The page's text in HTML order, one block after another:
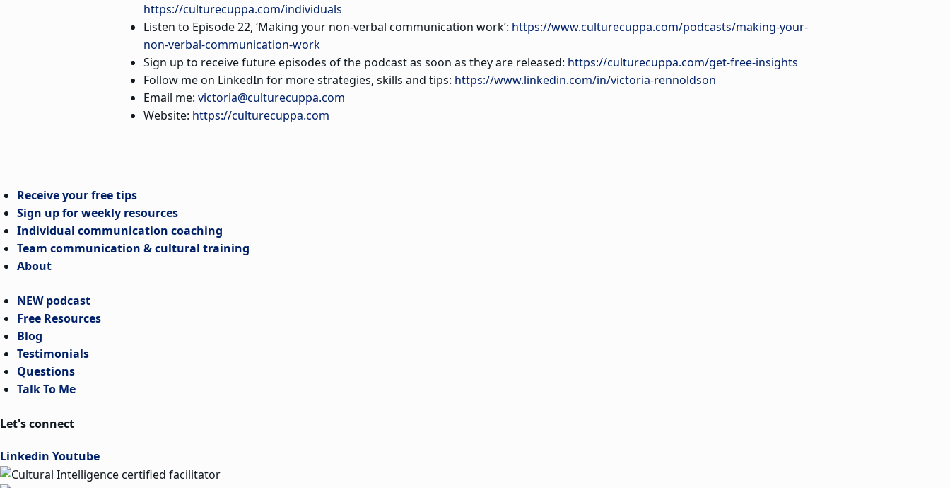
https://culturecuppa.com/individuals
Listen to Episode 22, ‘Making your non-verbal communication work’: https://www.culturecuppa.com/podcasts/making-your-
non-verbal-communication-work
Sign up to receive future episodes of the podcast as soon as they are released: https://culturecuppa.com/get-free-insights
Follow me on LinkedIn for more strategies, skills and tips: https://www.linkedin.com/in/victoria-rennoldson
Email me: victoria@culturecuppa.com
Website: https://culturecuppa.com
Receive your free tips
Sign up for weekly resources
Individual communication coaching
Team communication & cultural training
About
NEW podcast
Free Resources
Blog
Testimonials
Questions
Talk To Me
Let's connect
Linkedin Youtube